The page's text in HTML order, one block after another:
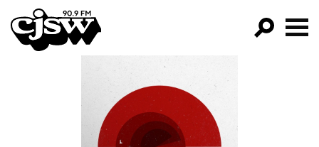
CJSW
FILTER BY:
PROGRAMS